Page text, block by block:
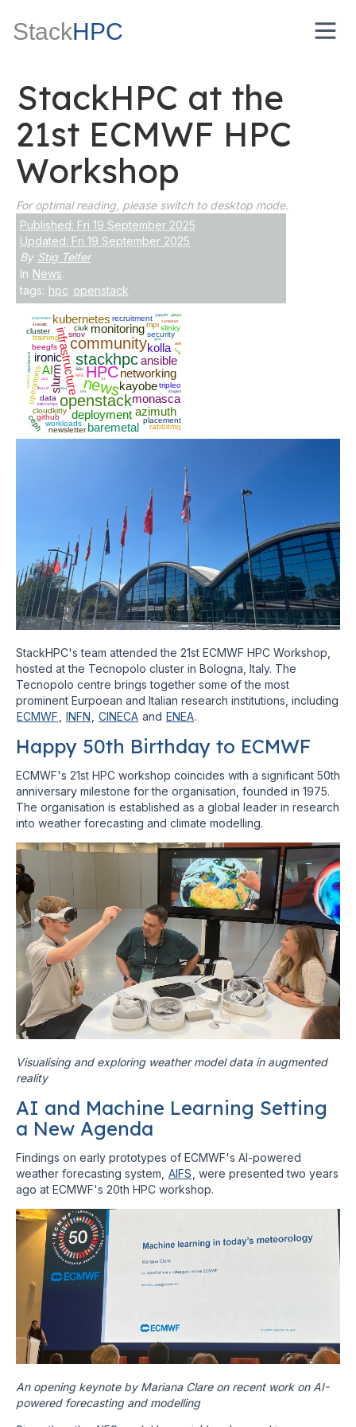
StackHPC
StackHPC at the
21st ECMWF HPC
Workshop
For optimal reading, please switch to desktop mode.
Published: Fri 19 September 2025
Updated: Fri 19 September 2025
By Stig Telfer
In News.
tags: hpc openstack
HPC
stackhpc
news
community
openstack
infrastructure
networking
kayobe
deployment
monitoring
kubernetes
slurm
ansible
baremetal
ironic
monasca
azimuth
AI
kolla
operations
beegfs
sriov
cloudkitty
recruitment
tripleo
workloads
training security
data
placement
cluster
newsletter
mpislinky
rabbitmq
github
ceph
ciuk
internships
scientfic
iongeo
automation
ci
container
jupyter
SSH
fluxcd
gitops
NFS
vm
dashboard
bios
ucx
gpu
kata
dell
Conch
StackHPC's team attended the 21st ECMWF HPC Workshop,
hosted at the Tecnopolo cluster in Bologna, Italy. The
Tecnopolo centre brings together some of the most
prominent Eurpoean and Italian research institutions, including
ECMWF
INFN CINECA and ENEA.
Happy 50th Birthday to ECMWF
ECMWF's 21st HPC workshop coincides with a significant 50th
anniversary milestone for the organisation, founded in 1975.
The organisation is established as a global leader in research
into weather forecasting and climate modelling.
Visualising and exploring weather model data in augmented
reality
AI and Machine Learning Setting
a New Agenda
Findings on early prototypes of ECMWF's AI-powered
weather forecasting system, AIFS, were presented two years
ago at ECMWF's 20th HPC workshop.
An opening keynote by Mariana Clare on recent work on AI-
powered forecasting and modelling